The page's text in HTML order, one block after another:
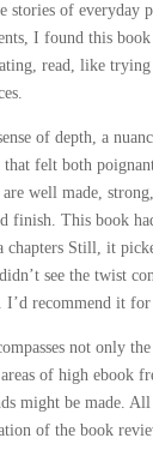
stories of everyday
I found this
read, like trying
of depth, a
felt both
well made,
finish. This book
chapters Still, it
see the twist
I’d recommend it
not only
of high ebook
might be made.
of the book